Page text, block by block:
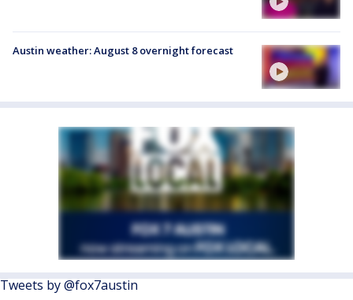
Austin weather: August 8 overnight forecast
Tweets by @fox7austin